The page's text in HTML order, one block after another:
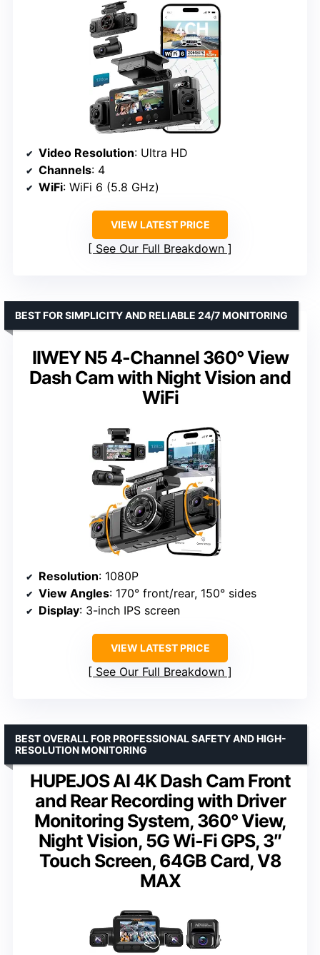
Video Resolution: Ultra HD
Channels: 4
WiFi: WiFi 6 (5.8 GHz)
VIEW LATEST PRICE
See Our Full Breakdown
IIWEY N5 4-Channel 360° View
Dash Cam with Night Vision and
WiFi
BEST FOR SIMPLICITY AND RELIABLE 24/7 MONITORING
Resolution: 1080P
View Angles: 170° front/rear, 150° sides
Display: 3-inch IPS screen
VIEW LATEST PRICE
See Our Full Breakdown
HUPEJOS AI 4K Dash Cam Front
and Rear Recording with Driver
Monitoring System, 360° View,
Night Vision, 5G Wi-Fi GPS, 3″
Touch Screen, 64GB Card, V8
MAX
BEST OVERALL FOR PROFESSIONAL SAFETY AND HIGH-
RESOLUTION MONITORING